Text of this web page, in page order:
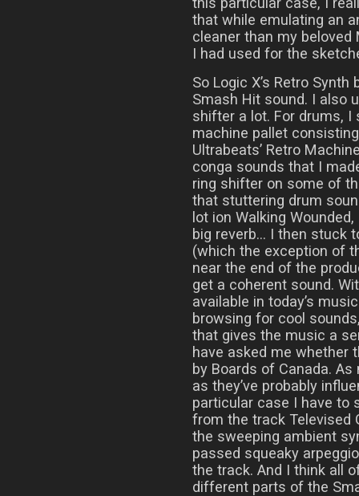
that while emulating an
cleaner than my beloved
I had used for the
So Logic X’s Retro
Smash Hit sound. I also
shifter a lot. For drums,
machine pallet
Ultrabeats’ Retro
conga sounds that I
ring shifter on some of
that stuttering drum
lot ion Walking
big reverb… I then stuck
(which the exception of
near the end of the
get a coherent sound.
available in today’s
browsing for cool
that gives the music a
have asked me whether
by Boards of Canada.
as they’ve probably
particular case I have to
from the track Televised
the sweeping ambient
passed squeaky
the track. And I think all
different parts of the